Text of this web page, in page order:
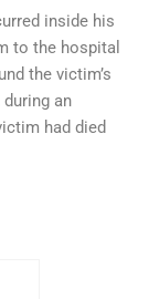
inside his
to the hospital
the victim’s
an
had died